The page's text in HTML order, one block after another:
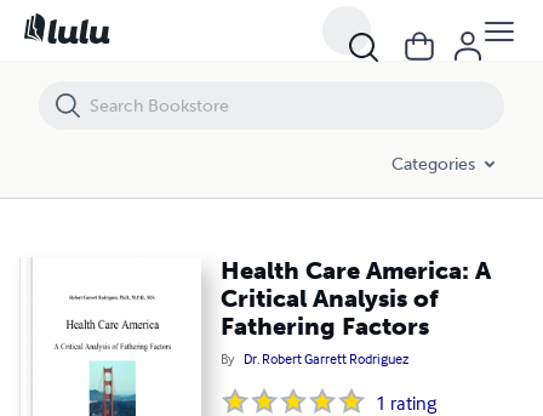
Categories
Health Care America: A
Critical Analysis of
Fathering Factors
By Dr. Robert Garrett Rodriguez
1 rating
Health Care America: A Critical Analysis of Fathering Factors